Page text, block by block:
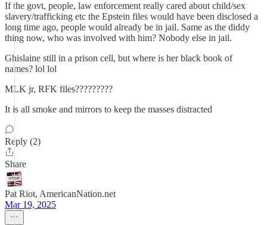
If the govt, people, law enforcement really cared about child/sex
slavery/trafficking etc the Epstein files would have been disclosed a
long time ago, people would already be in jail. Same as the diddy
thing now, who was involved with him? Nobody else in jail.
Ghislaine still in a prison cell, but where is her black book of
names? lol lol
MLK jr, RFK files?????????
It is all smoke and mirrors to keep the masses distracted
Reply (2)
Share
Pat Riot, AmericanNation.net
Mar 19, 2025